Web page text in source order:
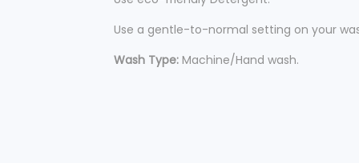
Use a gentle-to-normal setting on your
Wash Type: Machine/Hand wash.